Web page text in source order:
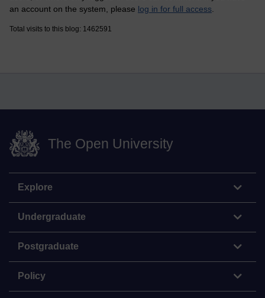
an account on the system, please log in for full access
Total visits to this blog: 1462591
The Open University
Explore
Undergraduate
Postgraduate
Policy